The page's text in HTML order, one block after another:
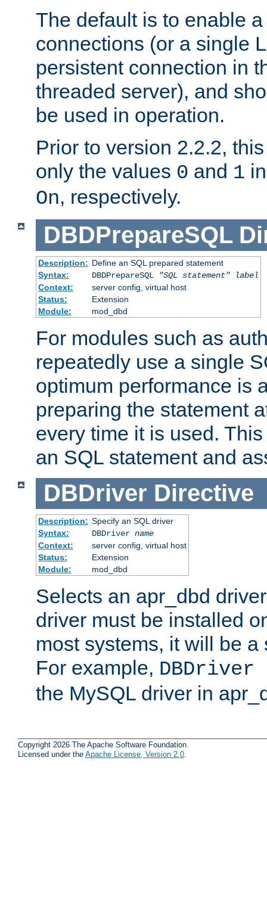
The default is to enable
connections (or a single
persistent connection in
threaded server), and
be used in operation.
Prior to version 2.2.2,
only the values 0 and 1
On, respectively.
DBDPrepareSQL
Description: Define an SQL prepared statement
Syntax:
DBDPrepareSQL "SQL statement"
label
Context:
server config, virtual host
Status:
Extension
Module:
mod_dbd
For modules such as
repeatedly use a single
optimum performance is
preparing the statement
every time it is used.
an SQL statement and
DBDriver Directive
Description: Specify an SQL driver
Syntax:
DBDriver name
Context:
server config, virtual host
Status:
Extension
Module:
mod_dbd
Selects an apr_dbd
driver must be installed
most systems, it will be
For example, DBDriver
the MySQL driver in
Copyright 2026 The Apache Software Foundation.
Licensed under the Apache License, Version 2.0.